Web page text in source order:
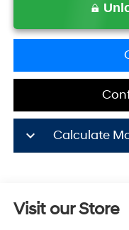
keyboard_arrow_down Calculate
Visit our Store